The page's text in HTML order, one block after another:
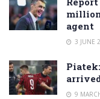
agent
3 JUNE
9